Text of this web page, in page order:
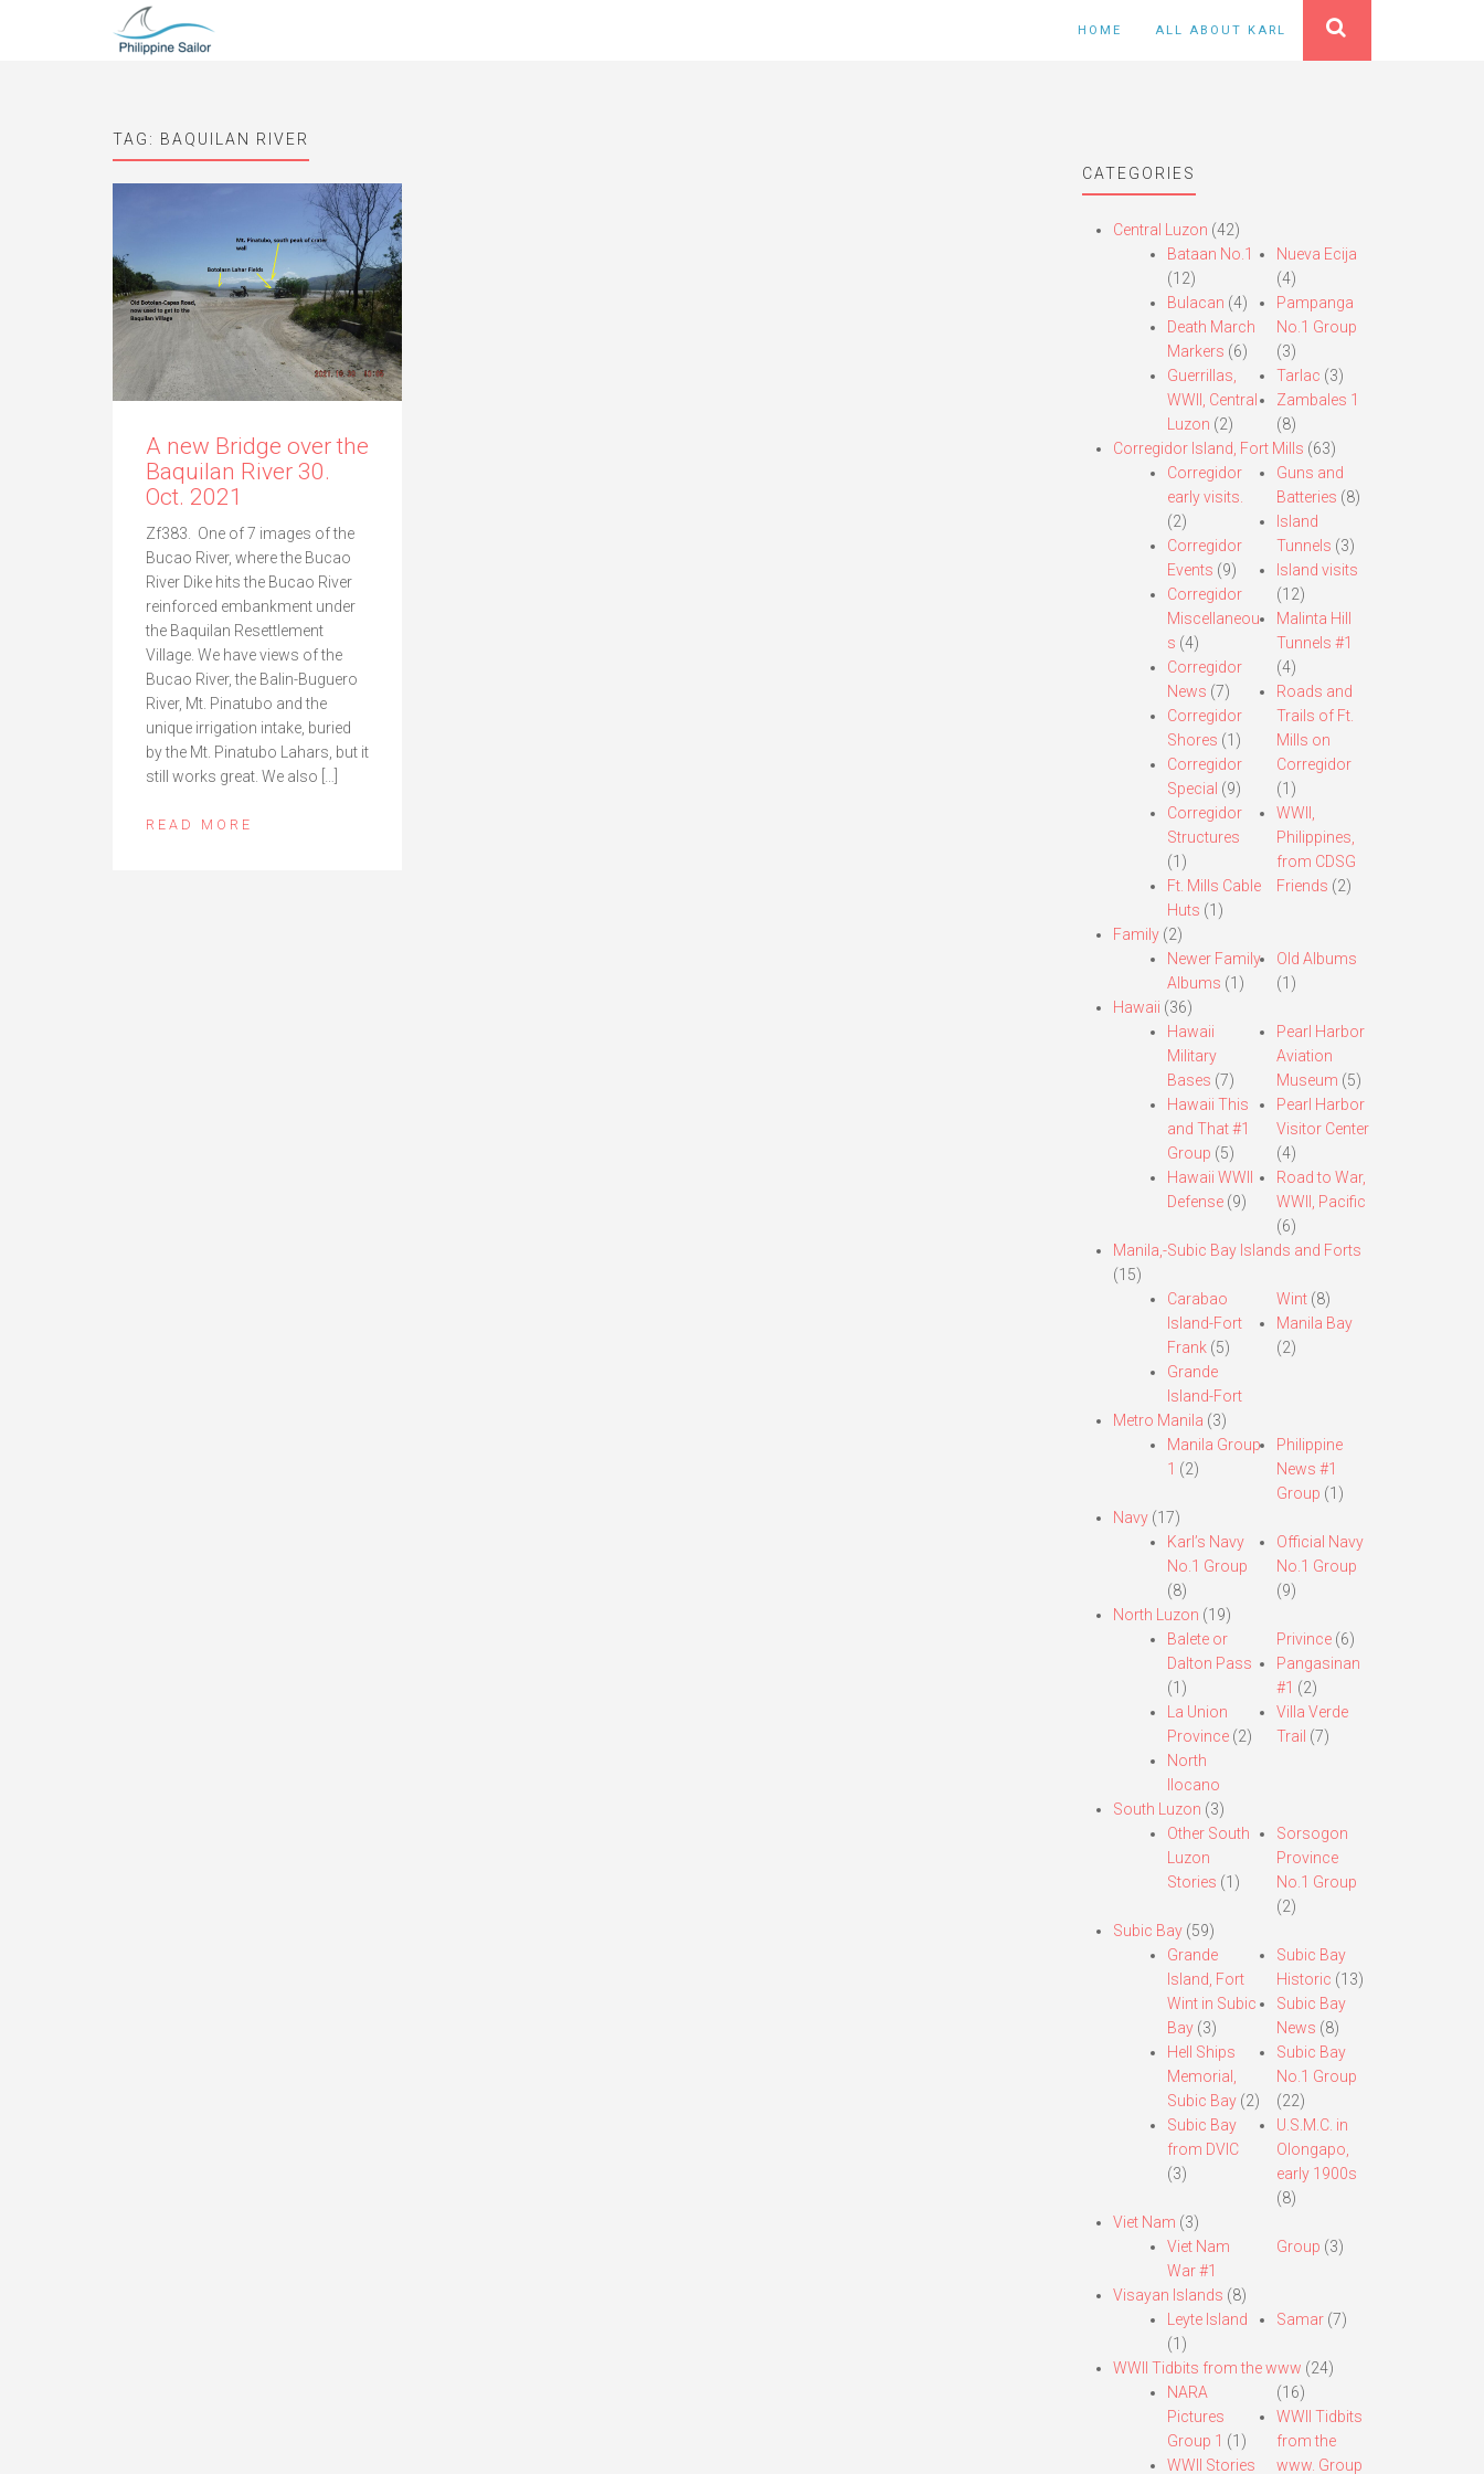
HOME ALL ABOUT KARL
TAG: BAQUILAN RIVER
A new Bridge over the
Baquilan River 30.
Oct. 2021
Zf383. One of 7 images of the
Bucao River, where the Bucao
River Dike hits the Bucao River
reinforced embankment under
the Baquilan Resettlement
Village. We have views of the
Bucao River, the Balin-Buguero
River, Mt. Pinatubo and the
unique irrigation intake, buried
by the Mt. Pinatubo Lahars, but it
still works great. We also […]
READ MORE
CATEGORIES
Central Luzon (42)
Bataan No.1
(12)
Bulacan (4)
Death March
Markers (6)
Guerrillas,
WWII, Central
Luzon (2)
Nueva Ecija
(4)
Pampanga
No.1 Group
(3)
Tarlac (3)
Zambales 1
(8)
Corregidor Island, Fort Mills (63)
Corregidor
early visits.
(2)
Corregidor
Events (9)
Corregidor
Miscellaneou
s (4)
Corregidor
News (7)
Corregidor
Shores (1)
Corregidor
Special (9)
Corregidor
Structures
(1)
Ft. Mills Cable
Huts (1)
Guns and
Batteries (8)
Island
Tunnels (3)
Island visits
(12)
Malinta Hill
Tunnels #1
(4)
Roads and
Trails of Ft.
Mills on
Corregidor
(1)
WWII,
Philippines,
from CDSG
Friends (2)
Family(2)
Newer Family
Albums (1)
Old Albums
(1)
Hawaii (36)
Hawaii
Military
Bases (7)
Hawaii This
and That #1
Group (5)
Hawaii WWII
Defense(9)
Pearl Harbor
Aviation
Museum (5)
Pearl Harbor
Visitor Center
(4)
Road to War,
WWII, Pacific
(6)
Manila,-Subic Bay Islands and Forts
(15)
Carabao
Island-Fort
Frank(5)
Grande
Island-Fort
Wint (8)
Manila Bay
(2)
Metro Manila (3)
Manila Group
1 (2)
Philippine
News #1
Group (1)
Navy(17)
Karl’s Navy
No.1 Group
(8)
Official Navy
No.1 Group
(9)
North Luzon (19)
Balete or
Dalton Pass
(1)
La Union
Province(2)
North
Ilocano
Privince (6)
Pangasinan
#1 (2)
Villa Verde
Trail (7)
South Luzon (3)
Other South
Luzon
Stories (1)
Sorsogon
Province
No.1 Group
(2)
Subic Bay(59)
Grande
Island, Fort
Wint in Subic
Bay(3)
Hell Ships
Memorial,
Subic Bay(2)
Subic Bay
from DVIC
(3)
Subic Bay
Historic (13)
Subic Bay
News (8)
Subic Bay
No.1 Group
(22)
U.S.M.C. in
Olongapo,
early 1900s
(8)
Viet Nam (3)
Viet Nam
War #1
Group (3)
Visayan Islands (8)
Leyte Island
(1)
Samar (7)
WWII Tidbits from the www (24)
NARA
Pictures
Group 1 (1)
WWII Stories
(16)
WWII Tidbits
from the
www. Group